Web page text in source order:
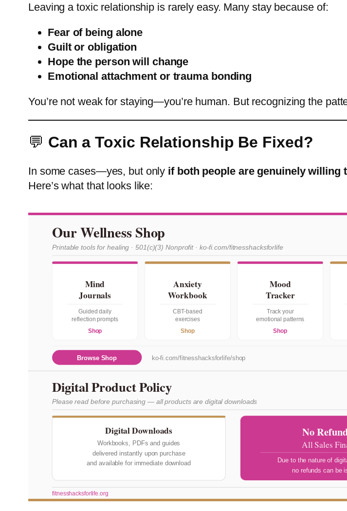
Leaving a toxic relationship is rarely easy. Many stay because of:
Fear of being alone
Guilt or obligation
Hope the person will change
Emotional attachment or trauma bonding
You’re not weak for staying—you’re human. But recognizing the
💬 Can a Toxic Relationship Be Fixed?
In some cases—yes, but only if both people are genuinely willing
Here’s what that looks like:
Our Wellness Shop
Printable tools for healing · 501(c)(3) Nonprofit · ko-fi.com/fitnesshacksforlife
Mind
Journals
Guided daily
reflection prompts
Shop
Anxiety
Workbook
CBT-based
exercises
Shop
Mood
Tracker
Track your
emotional patterns
Shop
Browse Shop ko-fi.com/fitnesshacksforlife/shop
Digital Product Policy
Please read before purchasing — all products are digital downloads
Digital Downloads
Workbooks, PDFs and guides
delivered instantly upon purchase
and available for immediate download
No
All Sales
Due to the nature of
no refunds can be
fitnesshacksforlife.org